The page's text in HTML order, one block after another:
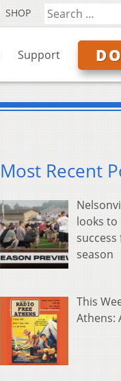
SHOP
Support
Most Recent
looks
season
This
Athens: